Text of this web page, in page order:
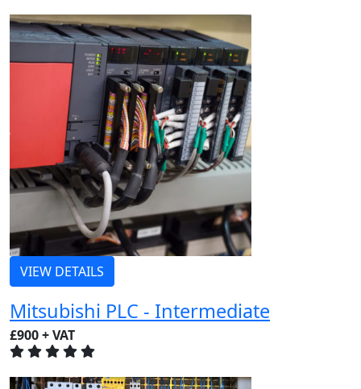
VIEW DETAILS
Mitsubishi PLC - Intermediate
£900 + VAT